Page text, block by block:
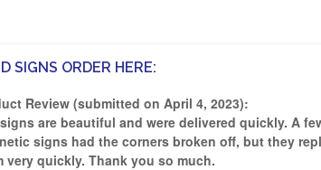
SIGNS ORDER HERE:
Review (submitted on April 4, 2023):
are beautiful and were delivered quickly. A
signs had the corners broken off, but they
very quickly. Thank you so much.